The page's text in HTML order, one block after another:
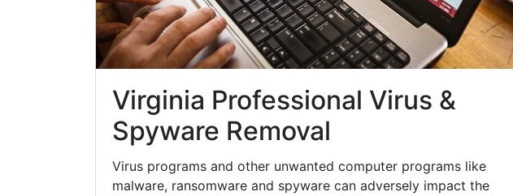
Virginia Professional Virus &
Spyware Removal
Virus programs and other unwanted computer programs like
malware, ransomware and spyware can adversely impact the